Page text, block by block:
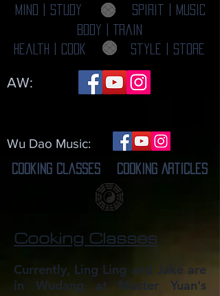
Body | Train
Spirit | Music
Health | Cook Style | Store
Mind | Study
AW:
Wu Dao Music:
Cooking Articles
Cooking Classes
Cooking Classes
Currently, Ling Ling and Jake are
in Wudang at Master Yuan's